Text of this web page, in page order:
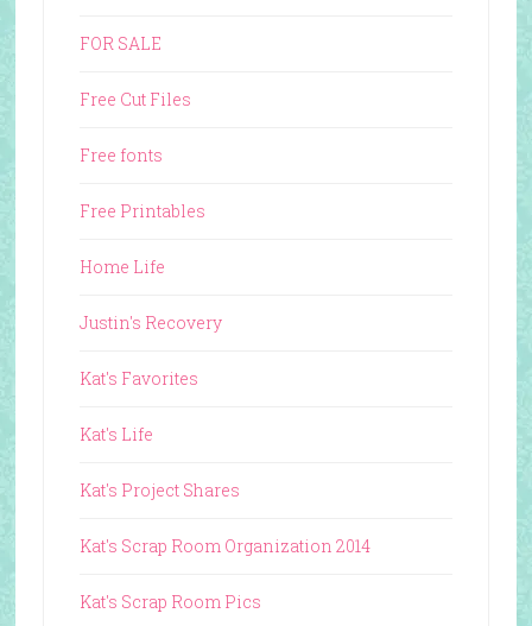
FOR SALE
Free Cut Files
Free fonts
Free Printables
Home Life
Justin's Recovery
Kat's Favorites
Kat's Life
Kat's Project Shares
Kat's Scrap Room Organization 2014
Kat's Scrap Room Pics